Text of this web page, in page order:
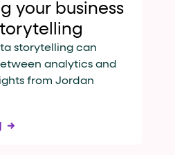
your business
storytelling can
analytics and
from Jordan